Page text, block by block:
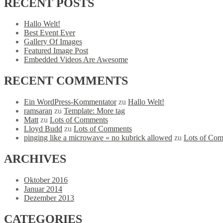
RECENT POSTS
Hallo Welt!
Best Event Ever
Gallery Of Images
Featured Image Post
Embedded Videos Are Awesome
RECENT COMMENTS
Ein WordPress-Kommentatorzu Hallo Welt!
ramsaran zu Template: More tag
Matt zu Lots of Comments
Lloyd Budd zu Lots of Comments
pinging like a microwave « no kubrick allowed zu Lots of
ARCHIVES
Oktober 2016
Januar 2014
Dezember 2013
CATEGORIES